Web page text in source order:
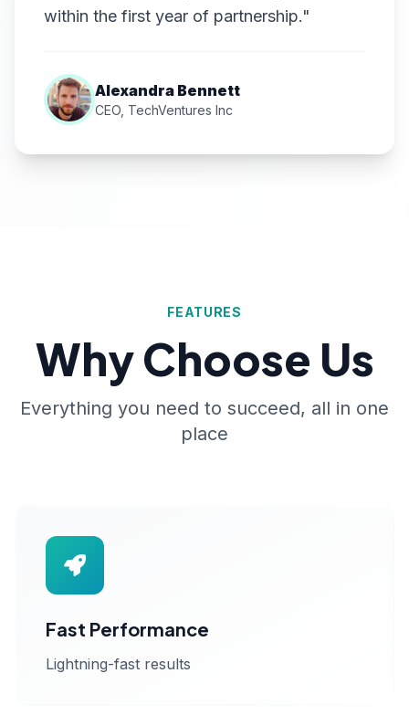
within the first year of partnership."
Alexandra Bennett
CEO, TechVentures Inc
FEATURES
Why Choose Us
Everything you need to succeed, all in one
place
Fast Performance
Lightning-fast results